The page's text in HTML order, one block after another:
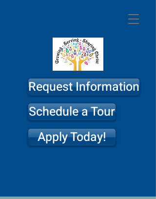
Request Information
Schedule a Tour
Apply Today!